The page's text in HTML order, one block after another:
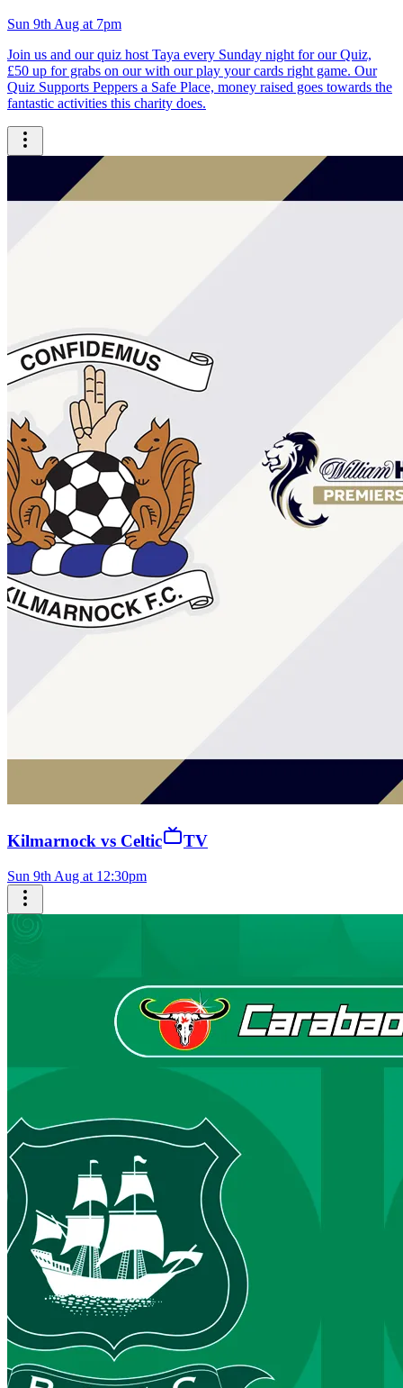
Sun 9th Aug at 7pm
Join us and our quiz host Taya every Sunday night for our Quiz,
£50 up for grabs on our with our play your cards right game. Our
Quiz Supports Peppers a Safe Place, money raised goes towards the
fantastic activities this charity does.
Kilmarnock vs Celtic TV
Sun 9th Aug at 12:30pm